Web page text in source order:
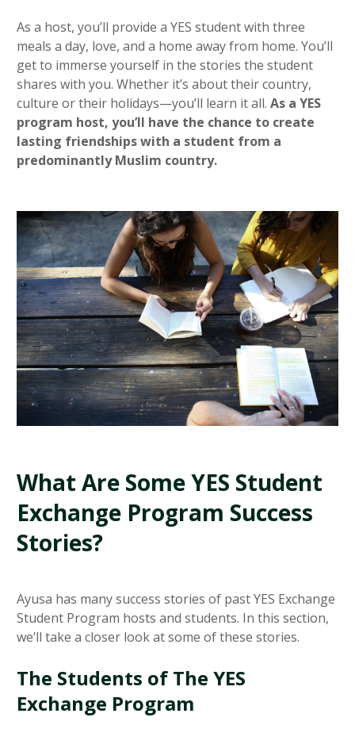
As a host, you’ll provide a YES student with three
meals a day, love, and a home away from home. You’ll
get to immerse yourself in the stories the student
shares with you. Whether it’s about their country,
culture or their holidays—you’ll learn it all. As a YES
program host, you’ll have the chance to create
lasting friendships with a student from a
predominantly Muslim country.
What Are Some YES Student
Exchange Program Success
Stories?
Ayusa has many success stories of past YES Exchange
Student Program hosts and students. In this section,
we’ll take a closer look at some of these stories.
The Students of The YES
Exchange Program